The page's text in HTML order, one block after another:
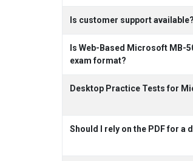
Is customer support available?
Is Web-Based Microsoft MB-
exam format?
Desktop Practice Tests for
Should I rely on the PDF for a